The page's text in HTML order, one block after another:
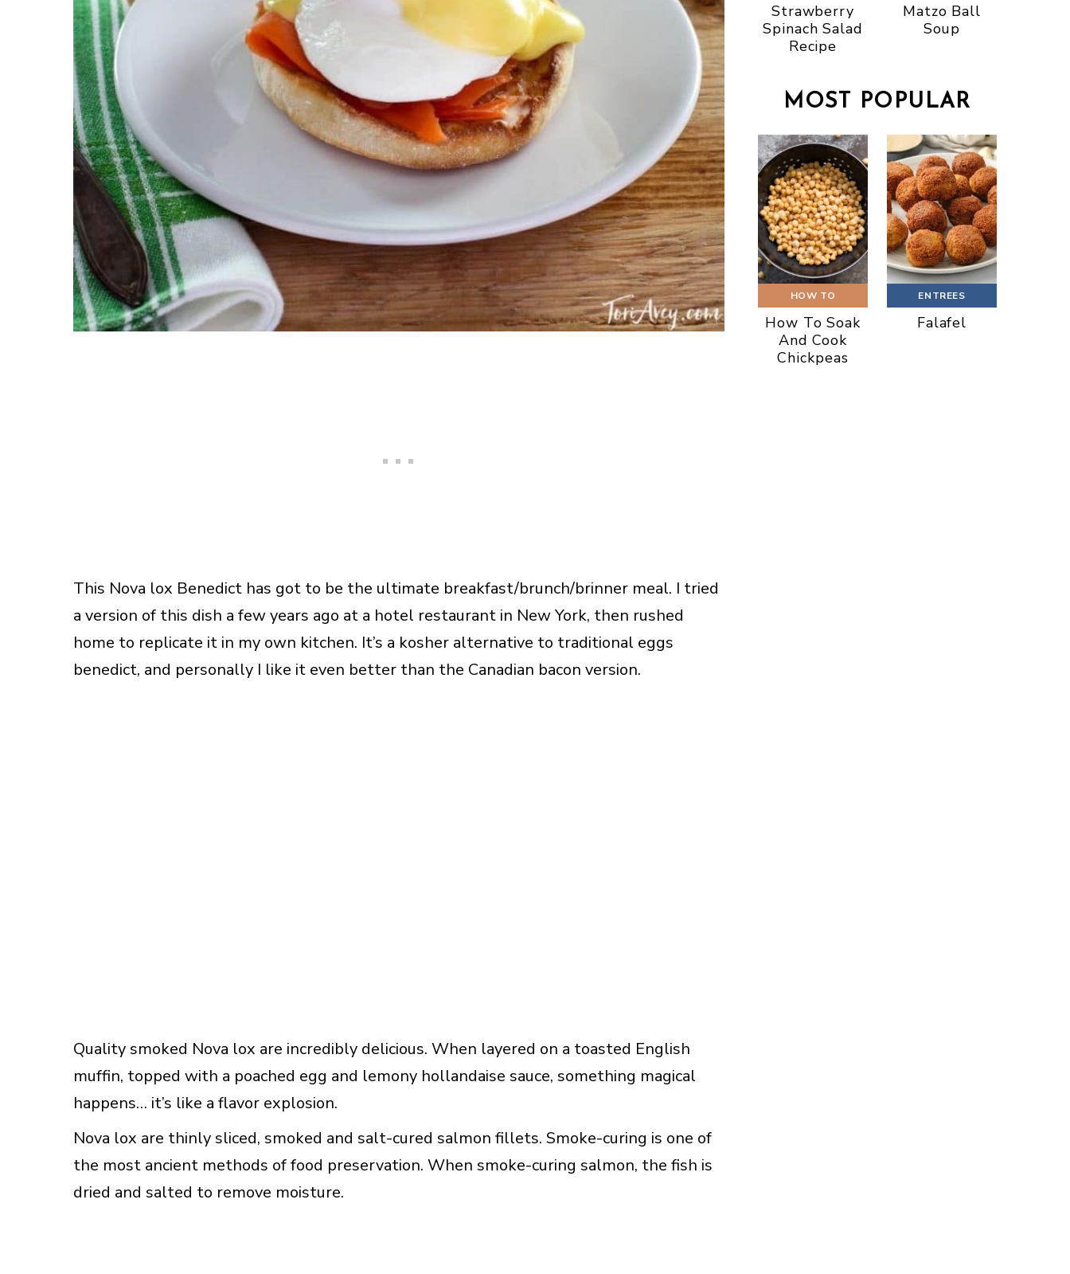
This Nova lox Benedict has got to be the ultimate breakfast/brunch/brinner meal. I tried
a version of this dish a few years ago at a hotel restaurant in New York, then rushed
home to replicate it in my own kitchen. It’s a kosher alternative to traditional eggs
benedict, and personally I like it even better than the Canadian bacon version.
Quality smoked Nova lox are incredibly delicious. When layered on a toasted English
muffin, topped with a poached egg and lemony hollandaise sauce, something magical
happens… it’s like a flavor explosion.
Nova lox are thinly sliced, smoked and salt-cured salmon fillets. Smoke-curing is one of
the most ancient methods of food preservation. When smoke-curing salmon, the fish is
dried and salted to remove moisture.
Strawberry
Spinach Salad
Recipe
Matzo Ball
Soup
MOST POPULAR
HOW TO
How To Soak
And Cook
Chickpeas
ENTREES
Falafel